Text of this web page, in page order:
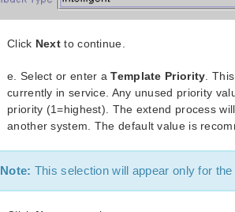
Click Next to continue.
e. Select or enter aTemplate Priority .
currently in service. Any unused priority
priority (1=highest). The extend process
another system. The default value is
Note: This selection will appear only for